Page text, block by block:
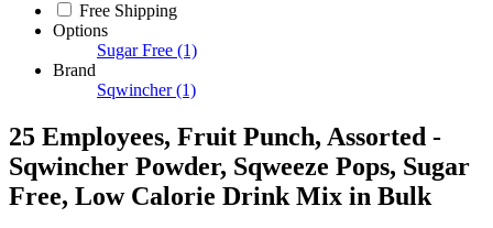
Free Shipping
Options
Sugar Free (1)
Brand
Sqwincher (1)
25 Employees, Fruit Punch, Assorted -
Sqwincher Powder, Sqweeze Pops, Sugar
Free, Low Calorie Drink Mix in Bulk